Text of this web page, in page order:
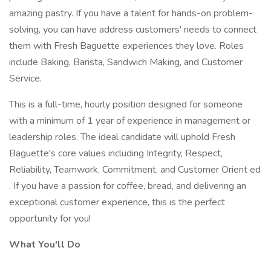
amazing pastry. If you have a talent for hands-on problem-
solving, you can have address customers' needs to connect
them with Fresh Baguette experiences they love. Roles
include Baking, Barista, Sandwich Making, and Customer
Service.
This is a full-time, hourly position designed for someone
with a minimum of 1 year of experience in management or
leadership roles. The ideal candidate will uphold Fresh
Baguette's core values including Integrity, Respect,
Reliability, Teamwork, Commitment, and Customer Orient ed
. If you have a passion for coffee, bread, and delivering an
exceptional customer experience, this is the perfect
opportunity for you!
What You'll Do